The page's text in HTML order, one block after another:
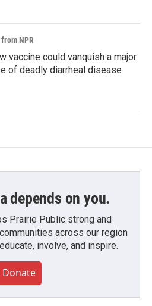
NPR
vaccine could vanquish a major
of deadly diarrheal disease
depends on you.
Prairie Public strong and
across our region
involve, and inspire.
Donate